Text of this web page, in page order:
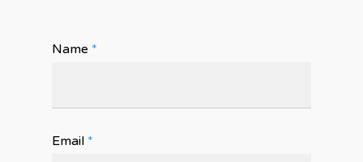
Name *
Email *